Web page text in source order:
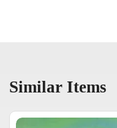
Similar Items